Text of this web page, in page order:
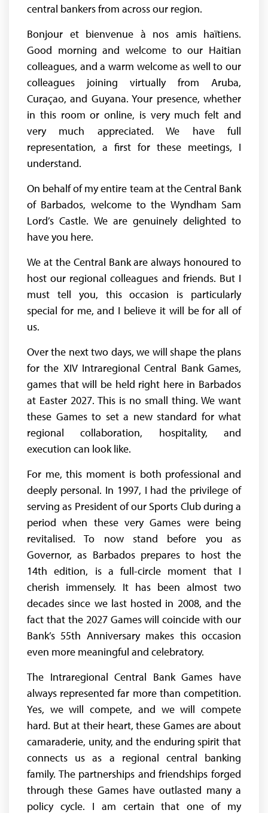
central bankers from across our region.
Bonjour et bienvenue à nos amis haïtiens.
Good morning and welcome to our Haitian
colleagues, and a warm welcome as well to our
colleagues joining virtually from Aruba,
Curaçao, and Guyana. Your presence, whether
in this room or online, is very much felt and
very much appreciated. We have full
representation, a first for these meetings, I
understand.
On behalf of my entire team at the Central Bank
of Barbados, welcome to the Wyndham Sam
Lord’s Castle. We are genuinely delighted to
have you here.
We at the Central Bank are always honoured to
host our regional colleagues and friends. But I
must tell you, this occasion is particularly
special for me, and I believe it will be for all of
us.
Over the next two days, we will shape the plans
for the XIV Intraregional Central Bank Games,
games that will be held right here in Barbados
at Easter 2027. This is no small thing. We want
these Games to set a new standard for what
regional collaboration, hospitality, and
execution can look like.
For me, this moment is both professional and
deeply personal. In 1997, I had the privilege of
serving as President of our Sports Club during a
period when these very Games were being
revitalised. To now stand before you as
Governor, as Barbados prepares to host the
14th edition, is a full-circle moment that I
cherish immensely. It has been almost two
decades since we last hosted in 2008, and the
fact that the 2027 Games will coincide with our
Bank’s 55th Anniversary makes this occasion
even more meaningful and celebratory.
The Intraregional Central Bank Games have
always represented far more than competition.
Yes, we will compete, and we will compete
hard. But at their heart, these Games are about
camaraderie, unity, and the enduring spirit that
connects us as a regional central banking
family. The partnerships and friendships forged
through these Games have outlasted many a
policy cycle. I am certain that one of my